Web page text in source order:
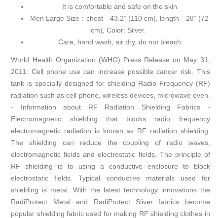
It is comfortable and safe on the skin
Men Large Size：chest—43.2” (110 cm), length—28” (72
cm), Color: Silver.
Care, hand wash, air dry, do not bleach
World Health Organization (WHO) Press Release on May 31,
2011: Cell phone use can increase possible cancer risk. This
tank is specially designed for shielding Radio Frequency (RF)
radiation such as cell phone, wireless devices, microwave oven.
- Information about RF Radiation Shielding Fabrics -
Electromagnetic shielding that blocks radio frequency
electromagnetic radiation is known as RF radiation shielding.
The shielding can reduce the coupling of radio waves,
electromagnetic fields and electrostatic fields. The principle of
RF shielding is to using a conductive enclosure to block
electrostatic fields. Typical conductive materials used for
shielding is metal. With the latest technology innovations the
RadiProtect Metal and RadiProtect Sliver fabrics become
popular shielding fabric used for making RF shielding clothes in